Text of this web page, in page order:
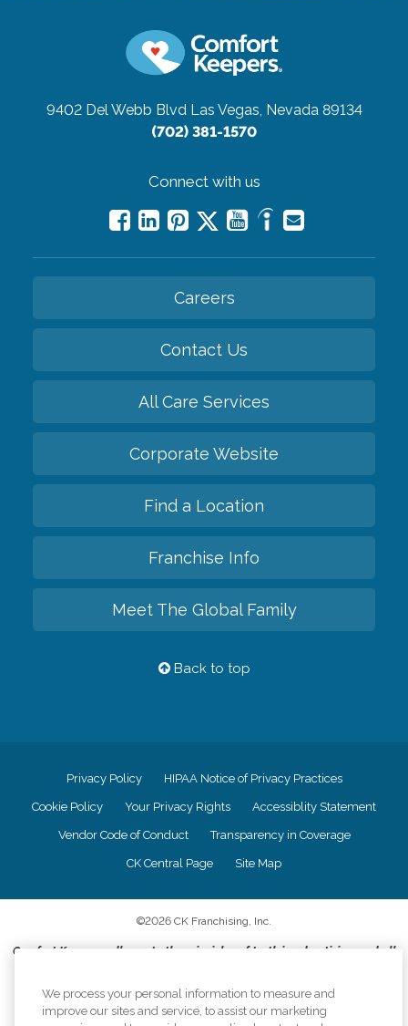
9402 Del Webb Blvd Las Vegas, Nevada 89134
(702) 381-1570
Connect with us
Careers
Contact Us
All Care Services
Corporate Website
Find a Location
Franchise Info
Meet The Global Family
Back to top
Privacy Policy HIPAA Notice of Privacy Practices
Cookie Policy Your Privacy Rights Accessiblity Statement
Vendor Code of Conduct Transparency in Coverage
CK Central Page Site Map
©2026 CK Franchising, Inc.
Comfort Keepers adheres to the principles of truth in advertising, and all
equal opportunity employer.
We process your personal information to measure and
improve our sites and service, to assist our marketing